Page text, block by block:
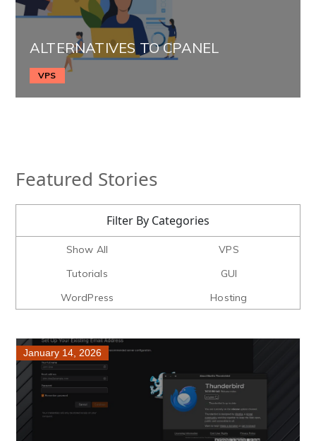
ALTERNATIVES TO CPANEL
VPS
Featured Stories
Filter By Categories
Show All
VPS
Tutorials
GUI
WordPress
Hosting
January 14, 2026